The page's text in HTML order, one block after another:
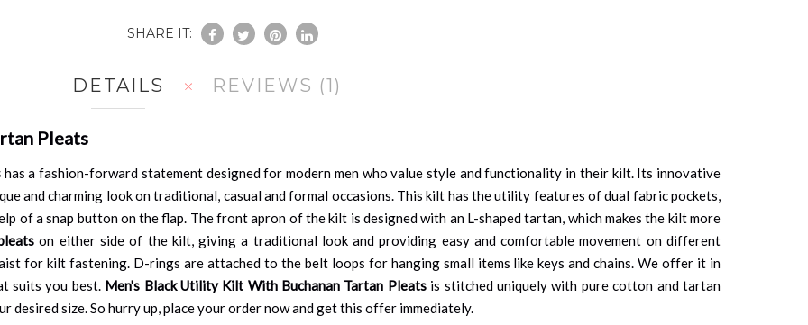
SHARE IT:
DETAILS
Pleats
has a fashion-forward statement designed for modern men who value style and functionality in their kilt. Its innovative
and charming look on traditional, casual and formal occasions. This kilt has the utility features of dual fabric pockets,
of a snap button on the flap. The front apron of the kilt is designed with an L-shaped tartan, which makes the kilt more
on either side of the kilt, giving a traditional look and providing easy and comfortable movement on different
for kilt fastening. D-rings are attached to the belt loops for hanging small items like keys and chains. We offer it in
suits you best. Men's Black Utility Kilt With Buchanan Tartan Pleatsis stitched uniquely with pure cotton and tartan
desired size. So hurry up, place your order now and get this offer immediately.
REVIEWS 1